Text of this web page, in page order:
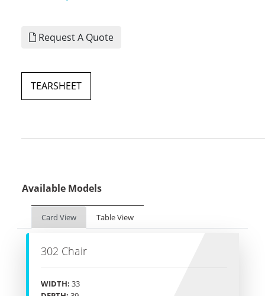
Request A Quote
TEARSHEET
Available Models
Card View Table View
302 Chair
WIDTH: 33